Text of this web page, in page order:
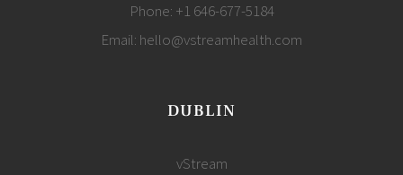
Phone: +1 646-677-5184
Email: hello@vstreamhealth.com
DUBLIN
vStream